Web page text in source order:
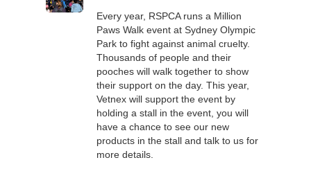
Every year, RSPCA runs a Million
Paws Walk event at Sydney Olympic
Park to fight against animal cruelty.
Thousands of people and their
pooches will walk together to show
their support on the day. This year,
Vetnex will support the event by
holding a stall in the event, you will
have a chance to see our new
products in the stall and talk to us for
more details.